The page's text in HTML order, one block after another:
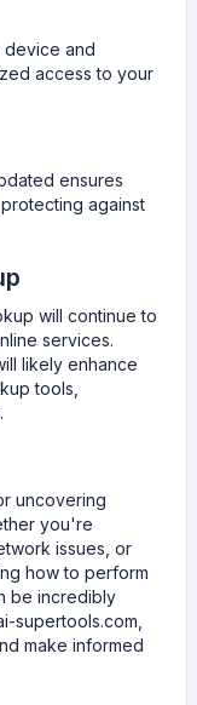
device and
access to your
ensures
against
will continue to
services.
likely enhance
tools,
uncovering
you're
issues, or
how to perform
be incredibly
supertools.com,
make informed